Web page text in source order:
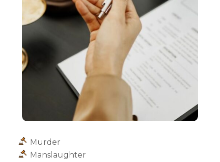
Murder
Manslaughter